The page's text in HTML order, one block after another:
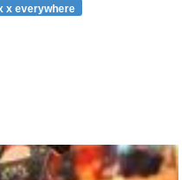
x everywhere